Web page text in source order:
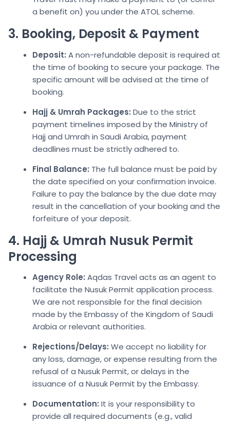
a benefit on) you under the ATOL scheme.
3. Booking, Deposit & Payment
Deposit: A non-refundable deposit is required at
the time of booking to secure your package. The
specific amount will be advised at the time of
booking.
Hajj & Umrah Packages: Due to the strict
payment timelines imposed by the Ministry of
Hajj and Umrah in Saudi Arabia, payment
deadlines must be strictly adhered to.
Final Balance: The full balance must be paid by
the date specified on your confirmation invoice.
Failure to pay the balance by the due date may
result in the cancellation of your booking and the
forfeiture of your deposit.
4. Hajj & Umrah Nusuk Permit
Processing
Agency Role: Aqdas Travel acts as an agent to
facilitate the Nusuk Permit application process.
We are not responsible for the final decision
made by the Embassy of the Kingdom of Saudi
Arabia or relevant authorities.
Rejections/Delays: We accept no liability for
any loss, damage, or expense resulting from the
refusal of a Nusuk Permit, or delays in the
issuance of a Nusuk Permit by the Embassy.
Documentation: It is your responsibility to
provide all required documents (e.g., valid